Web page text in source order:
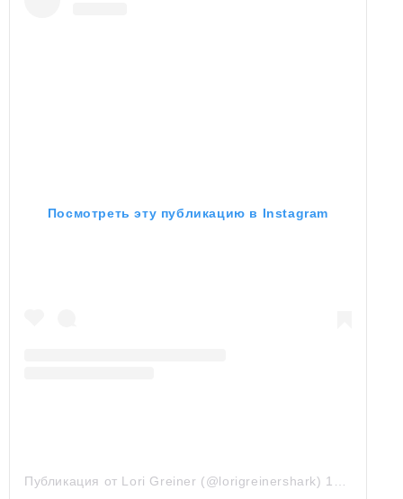
Посмотреть эту публикацию в Instagram
Публикация от Lori Greiner (@lorigreinershark) 10 Май 2019 в 10:29 PDT